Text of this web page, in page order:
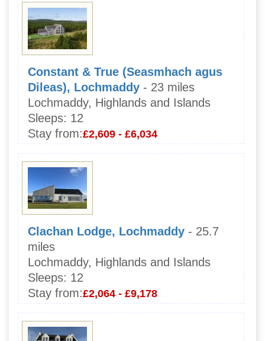
Constant & True (Seasmhach agus
Dileas), Lochmaddy - 23 miles
Lochmaddy, Highlands and Islands
Sleeps: 12
Stay from:£2,609 - £6,034
Clachan Lodge, Lochmaddy - 25.7
miles
Lochmaddy, Highlands and Islands
Sleeps: 12
Stay from:£2,064 - £9,178